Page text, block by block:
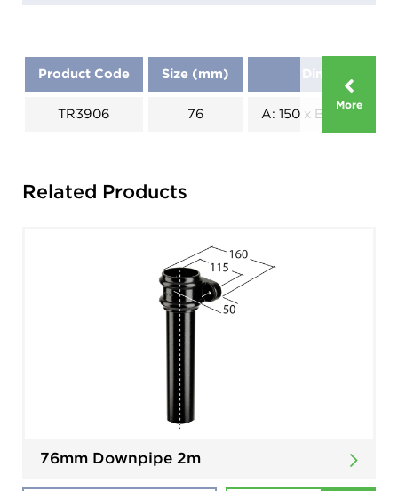
More
Product Code Size (mm) Dimensions
TR3906 76 A: 150 x B: 70 x C:
Related Products
76mm Downpipe 2m